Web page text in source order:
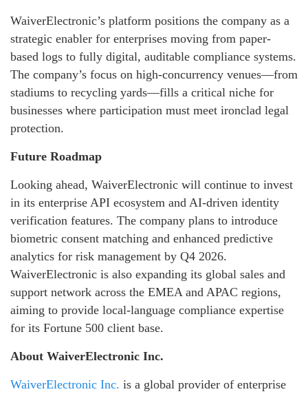
WaiverElectronic’s platform positions the company as a
strategic enabler for enterprises moving from paper-
based logs to fully digital, auditable compliance systems.
The company’s focus on high-concurrency venues—from
stadiums to recycling yards—fills a critical niche for
businesses where participation must meet ironclad legal
protection.
Future Roadmap
Looking ahead, WaiverElectronic will continue to invest
in its enterprise API ecosystem and AI-driven identity
verification features. The company plans to introduce
biometric consent matching and enhanced predictive
analytics for risk management by Q4 2026.
WaiverElectronic is also expanding its global sales and
support network across the EMEA and APAC regions,
aiming to provide local-language compliance expertise
for its Fortune 500 client base.
About WaiverElectronic Inc.
WaiverElectronic Inc. is a global provider of enterprise